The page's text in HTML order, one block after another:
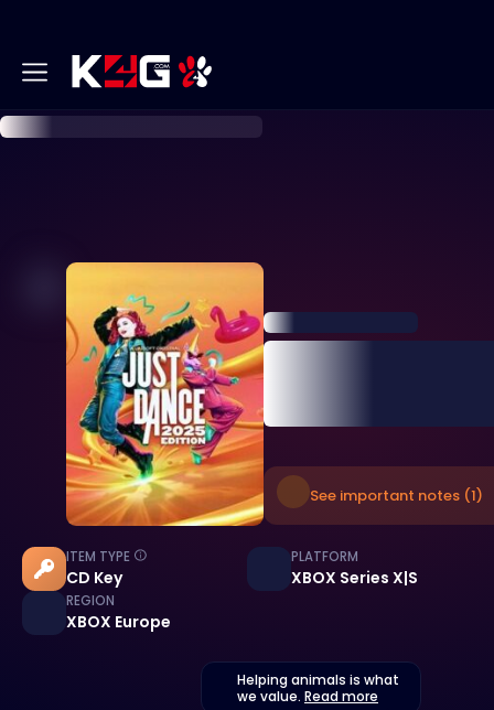
See important notes (1)
ITEM TYPE
CD Key
PLATFORM
XBOX Series X|S
REGION
XBOX Europe
Helping animals is what
we value. Read more